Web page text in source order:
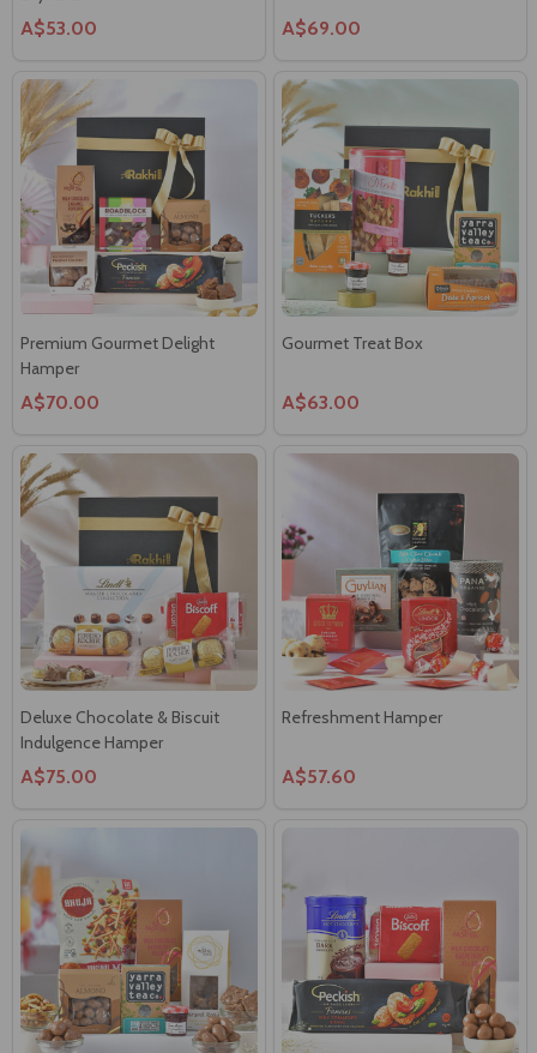
A$53.00 A$69.00
Premium Gourmet Delight
Hamper
A$70.00
Gourmet Treat Box
A$63.00
Deluxe Chocolate & Biscuit
Indulgence Hamper
A$75.00
Refreshment Hamper
A$57.60